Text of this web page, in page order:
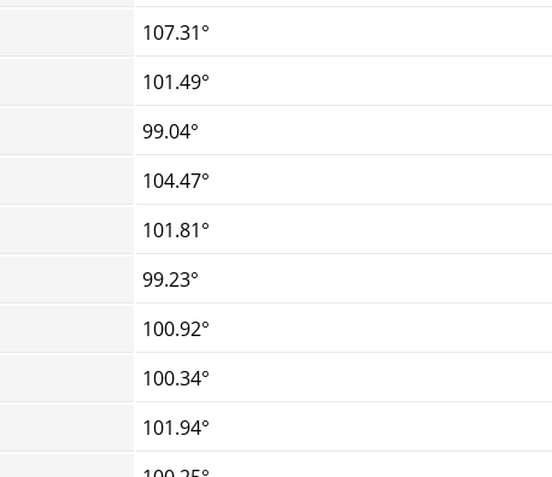
107.31°
101.49°
99.04°
104.47°
101.81°
99.23°
100.92°
100.34°
101.94°